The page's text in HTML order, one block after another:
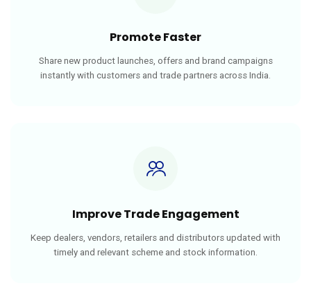
Promote Faster
Share new product launches, offers and brand campaigns
instantly with customers and trade partners across India.
Improve Trade Engagement
Keep dealers, vendors, retailers and distributors updated with
timely and relevant scheme and stock information.